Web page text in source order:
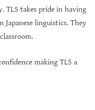
TLS takes pride in having
linguistics. They
making TLS a